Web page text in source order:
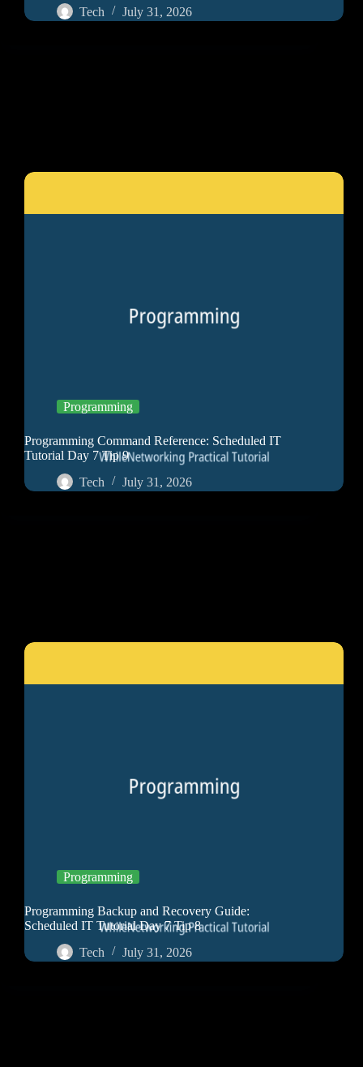
Tech
July 31, 2026
Programming
Programming Command Reference: Scheduled IT
Tutorial Day 7 Tip 9
Tech
July 31, 2026
Programming
Programming Backup and Recovery Guide:
Scheduled IT Tutorial Day 7 Tip 8
Tech
July 31, 2026